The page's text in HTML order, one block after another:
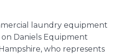
laundry equipment
Daniels Equipment
who represents